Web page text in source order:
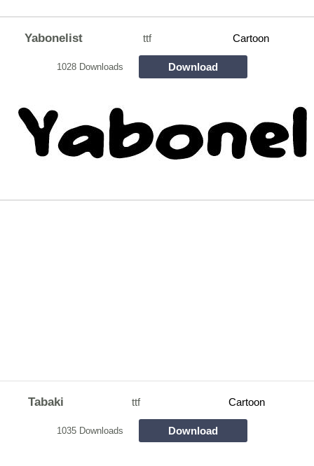
Yabonelist ttf Cartoon
1028 Downloads Download
Tabaki ttf Cartoon
1035 Downloads Download